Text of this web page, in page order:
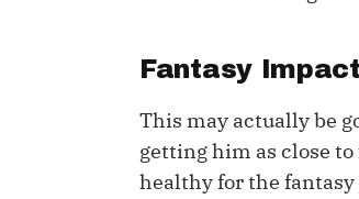
Fantasy
This may actually be
getting him as close
healthy for the